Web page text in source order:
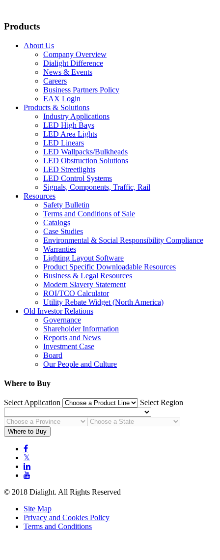
Products
About Us
Company Overview
Dialight Difference
News & Events
Careers
Business Partners Policy
EAX Login
Products & Solutions
Industry Applications
LED High Bays
LED Area Lights
LED Linears
LED Wallpacks/Bulkheads
LED Obstruction Solutions
LED Streetlights
LED Control Systems
Signals, Components, Traffic, Rail
Resources
Safety Bulletin
Terms and Conditions of Sale
Catalogs
Case Studies
Environmental & Social Responsibility Compliance
Warranties
Lighting Layout Software
Product Specific Downloadable Resources
Business & Legal Resources
Modern Slavery Statement
ROI/TCO Calculator
Utility Rebate Widget (North America)
Old Investor Relations
Governance
Shareholder Information
Reports and News
Investment Case
Board
Our People and Culture
Where to Buy
Select Application Select Region
Where to Buy

𝕏


© 2018 Dialight. All Rights Reserved
Site Map
Privacy and Cookies Policy
Terms and Conditions